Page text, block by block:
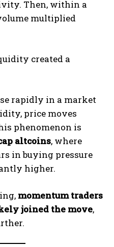
Then, within a
multiplied
created a
rapidly in a market
price moves
phenomenon is
altcoins, where
in buying pressure
higher.
momentum traders
joined the move,